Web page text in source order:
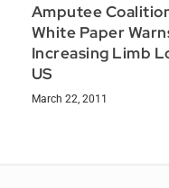
Amputee
White Paper
Increasing Limb
US
March 22, 2011